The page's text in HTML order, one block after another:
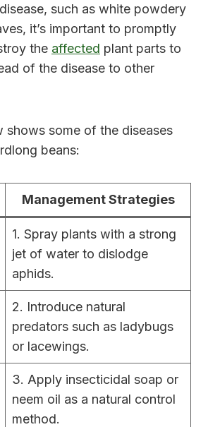
such as white powdery
it’s important to promptly
the affected plant parts to
of the disease to other
shows some of the diseases
beans:
Management Strategies
1. Spray plants with a strong
jet of water to dislodge
aphids.
2. Introduce natural
predators such as ladybugs
or lacewings.
3. Apply insecticidal soap or
neem oil as a natural control
method.